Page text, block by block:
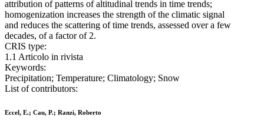
attribution of patterns of altitudinal trends in time trends;
homogenization increases the strength of the climatic signal
and reduces the scattering of time trends, assessed over a few
decades, of a factor of 2.
CRIS type:
1.1 Articolo in rivista
Keywords:
Precipitation; Temperature; Climatology; Snow
List of contributors:
Eccel, E.; Cau, P.; Ranzi, Roberto